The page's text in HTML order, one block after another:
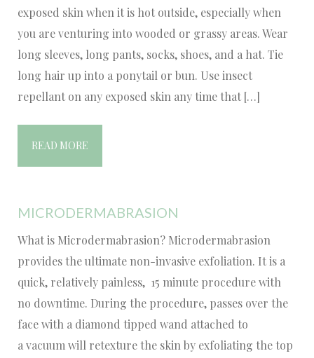
exposed skin when it is hot outside, especially when
you are venturing into wooded or grassy areas. Wear
long sleeves, long pants, socks, shoes, and a hat. Tie
long hair up into a ponytail or bun. Use insect
repellant on any exposed skin any time that […]
READ MORE
MICRODERMABRASION
What is Microdermabrasion? Microdermabrasion
provides the ultimate non-invasive exfoliation. It is a
quick, relatively painless, 15 minute procedure with
no downtime. During the procedure, passes over the
face with a diamond tipped wand attached to
a vacuum will retexture the skin by exfoliating the top